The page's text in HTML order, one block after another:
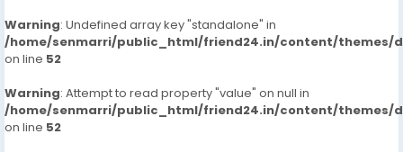
Warning: Undefined array key "standalone" in
/home/senmarri/public_html/friend24.in/content/themes/
on line 52
Warning: Attempt to read property "value" on null in
/home/senmarri/public_html/friend24.in/content/themes/
on line 52